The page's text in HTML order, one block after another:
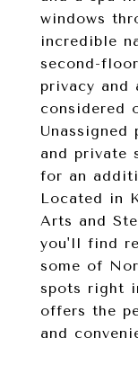
windows
incredible
second-
privacy and
considered
and private
for an
Located in
Arts and
you'll find
some of
spots right
offers the
and